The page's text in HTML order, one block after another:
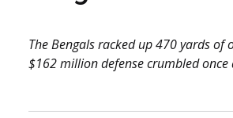
The Bengals racked up 470 yards of
$162 million defense crumbled once